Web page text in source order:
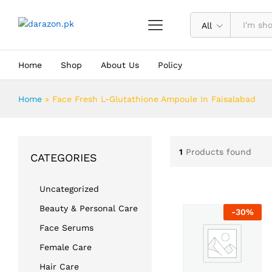
All
Home Shop About Us Policy
Home » Face Fresh L-Glutathione Ampoule In Faisalabad
1 Products found
-30%
CATEGORIES
Uncategorized
Beauty & Personal Care
Face Serums
Female Care
Hair Care